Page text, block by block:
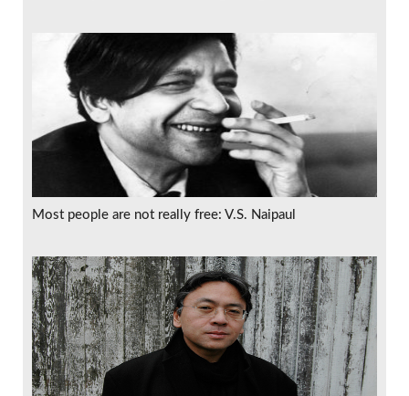
Most people are not really free: V.S. Naipaul